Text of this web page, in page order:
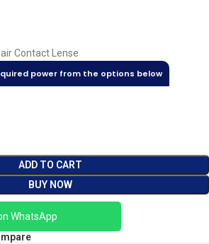
Contact Lense
power from the options below
ADD TO CART
BUY NOW
WhatsApp